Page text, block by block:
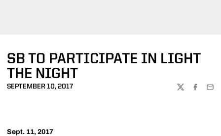
SB TO PARTICIPATE IN LIGHT
THE NIGHT
SEPTEMBER 10, 2017
TWITTER
Sept. 11, 2017